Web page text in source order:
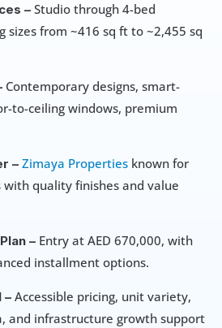
– Studio through 4-bed
sizes from ~416 sq ft to ~2,455 sq
Contemporary designs, smart-
to-ceiling windows, premium
– Zimaya Properties known for
quality finishes and value
– Entry at AED 670,000, with
installment options.
– Accessible pricing, unit variety,
and infrastructure growth support